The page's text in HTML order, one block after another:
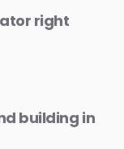
right
building in